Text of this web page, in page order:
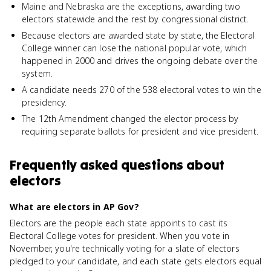
Maine and Nebraska are the exceptions, awarding two
electors statewide and the rest by congressional district.
Because electors are awarded state by state, the Electoral
College winner can lose the national popular vote, which
happened in 2000 and drives the ongoing debate over the
system.
A candidate needs 270 of the 538 electoral votes to win the
presidency.
The 12th Amendment changed the elector process by
requiring separate ballots for president and vice president.
Frequently asked questions about
electors
What are electors in AP Gov?
Electors are the people each state appoints to cast its
Electoral College votes for president. When you vote in
November, you're technically voting for a slate of electors
pledged to your candidate, and each state gets electors equal